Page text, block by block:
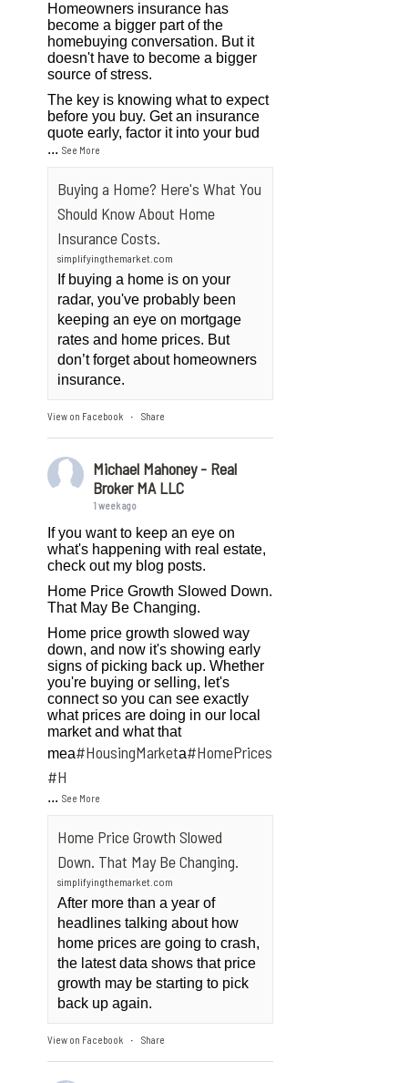
Homeowners insurance has
become a bigger part of the
homebuying conversation. But it
doesn't have to become a bigger
source of stress.
The key is knowing what to expect
before you buy. Get an insurance
quote early, factor it into your bud
...See More
Buying a Home? Here's What You
Should Know About Home
Insurance Costs.
simplifyingthemarket.com
If buying a home is on your
radar, you've probably been
keeping an eye on mortgage
rates and home prices. But
don’t forget about homeowners
insurance.
View on Facebook · Share
Michael Mahoney - Real
Broker MA LLC
1 week ago
If you want to keep an eye on
what's happening with real estate,
check out my blog posts.
Home Price Growth Slowed Down.
That May Be Changing.
Home price growth slowed way
down, and now it's showing early
signs of picking back up. Whether
you're buying or selling, let's
connect so you can see exactly
what prices are doing in our local
market and what that
mea#HousingMarketa#HomePrices
#H
...See More
Home Price Growth Slowed
Down. That May Be Changing.
simplifyingthemarket.com
After more than a year of
headlines talking about how
home prices are going to crash,
the latest data shows that price
growth may be starting to pick
back up again.
View on Facebook · Share